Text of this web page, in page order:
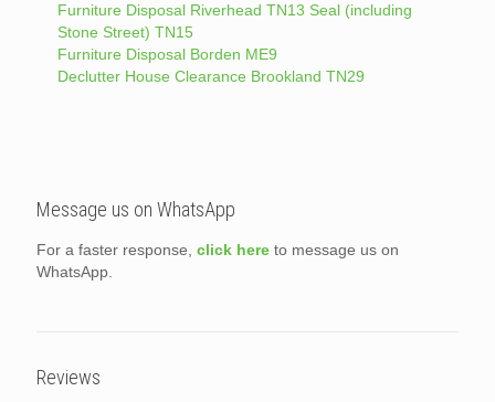
Furniture Disposal Riverhead TN13 Seal (including
Stone Street) TN15
Furniture Disposal Borden ME9
Declutter House Clearance Brookland TN29
Message us on WhatsApp
For a faster response, click here to message us on
WhatsApp.
Reviews